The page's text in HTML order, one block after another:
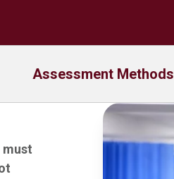
Assessment Methods
must